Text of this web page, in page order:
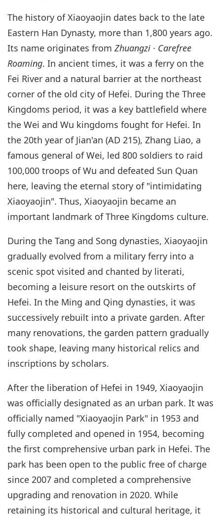
The history of Xiaoyaojin dates back to the late
Eastern Han Dynasty, more than 1,800 years ago.
Its name originates from Zhuangzi · Carefree
Roaming. In ancient times, it was a ferry on the
Fei River and a natural barrier at the northeast
corner of the old city of Hefei. During the Three
Kingdoms period, it was a key battlefield where
the Wei and Wu kingdoms fought for Hefei. In
the 20th year of Jian'an (AD 215), Zhang Liao, a
famous general of Wei, led 800 soldiers to raid
100,000 troops of Wu and defeated Sun Quan
here, leaving the eternal story of "intimidating
Xiaoyaojin". Thus, Xiaoyaojin became an
important landmark of Three Kingdoms culture.
During the Tang and Song dynasties, Xiaoyaojin
gradually evolved from a military ferry into a
scenic spot visited and chanted by literati,
becoming a leisure resort on the outskirts of
Hefei. In the Ming and Qing dynasties, it was
successively rebuilt into a private garden. After
many renovations, the garden pattern gradually
took shape, leaving many historical relics and
inscriptions by scholars.
After the liberation of Hefei in 1949, Xiaoyaojin
was officially designated as an urban park. It was
officially named "Xiaoyaojin Park" in 1953 and
fully completed and opened in 1954, becoming
the first comprehensive urban park in Hefei. The
park has been open to the public free of charge
since 2007 and completed a comprehensive
upgrading and renovation in 2020. While
retaining its historical and cultural heritage, it